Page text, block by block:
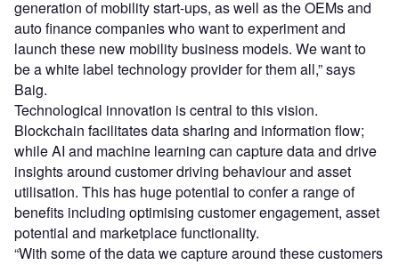
generation of mobility start-ups, as well as the OEMs and
auto finance companies who want to experiment and
launch these new mobility business models. We want to
be a white label technology provider for them all,” says
Baig.
Technological innovation is central to this vision.
Blockchain facilitates data sharing and information flow;
while AI and machine learning can capture data and drive
insights around customer driving behaviour and asset
utilisation. This has huge potential to confer a range of
benefits including optimising customer engagement, asset
potential and marketplace functionality.
“With some of the data we capture around these customers